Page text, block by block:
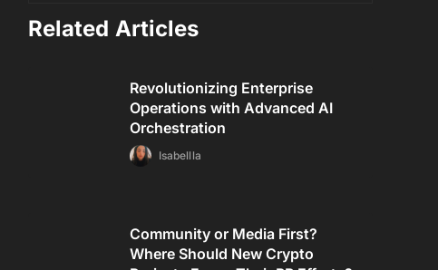
Related Articles
Revolutionizing Enterprise
Operations with Advanced AI
Orchestration
Isabellla
Community or Media First?
Where Should New Crypto